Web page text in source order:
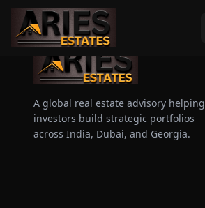
A global real estate advisory helping
investors build strategic portfolios
across India, Dubai, and Georgia.